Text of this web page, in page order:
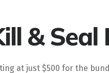
& Seal
at just $500 for the